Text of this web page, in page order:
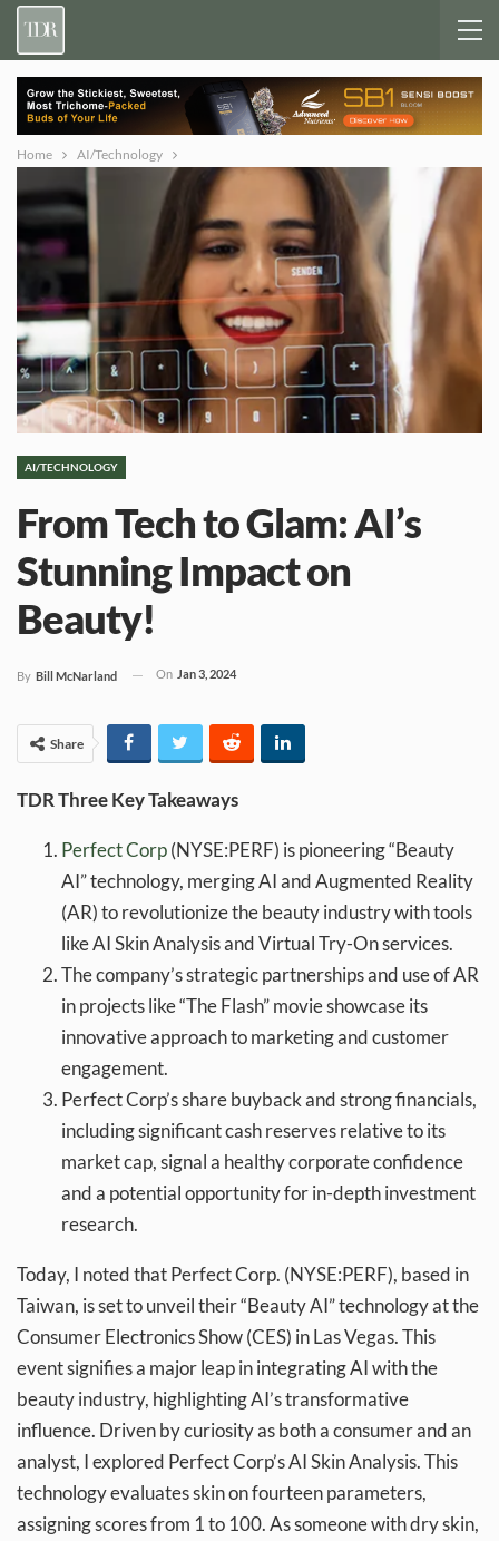
Home AI/Technology
AI/TECHNOLOGY
From Tech to Glam: AI’s
Stunning Impact on
Beauty!
By Bill McNarland On Jan 3, 2024
Share
TDR Three Key Takeaways
PerfectCorp(NYSE:PERF) is pioneering “Beauty
AI” technology, merging AI and Augmented Reality
(AR) to revolutionize the beauty industry with tools
like AI Skin Analysis and Virtual Try-On services.
The company’s strategic partnerships and use of AR
in projects like “The Flash” movie showcase its
innovative approach to marketing and customer
engagement.
Perfect Corp’s share buyback and strong financials,
including significant cash reserves relative to its
market cap, signal a healthy corporate confidence
and a potential opportunity for in-depth investment
research.
Today, I noted that Perfect Corp. (NYSE:PERF), based in
Taiwan, is set to unveil their “Beauty AI” technology at the
Consumer Electronics Show (CES) in Las Vegas. This
event signifies a major leap in integrating AI with the
beauty industry, highlighting AI’s transformative
influence. Driven by curiosity as both a consumer and an
analyst, I explored Perfect Corp’s AI Skin Analysis. This
technology evaluates skin on fourteen parameters,
assigning scores from 1 to 100. As someone with dry skin,